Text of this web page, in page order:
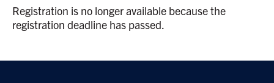
Registration is no longer available because the
registration deadline has passed.